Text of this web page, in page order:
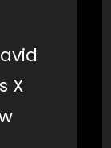
X